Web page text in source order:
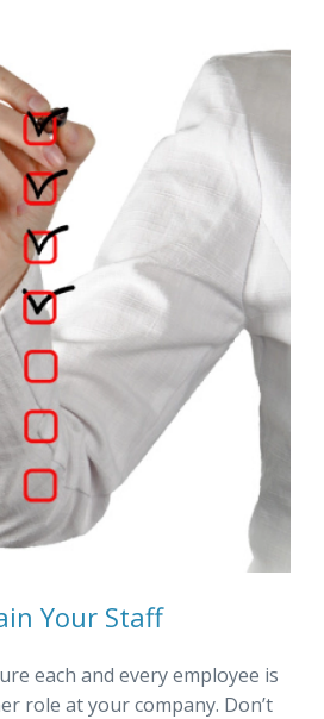
Your Staff
each and every employee is
role at your company. Don’t